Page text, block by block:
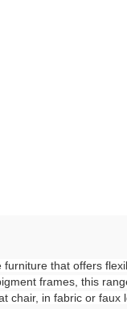
that offers
frames, this
chair, in fabric or faux